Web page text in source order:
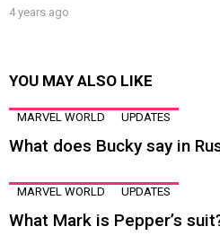
4 years ago
YOU MAY ALSO LIKE
MARVEL WORLD UPDATES
What does Bucky say in
MARVEL WORLD UPDATES
What Mark is Pepper’s